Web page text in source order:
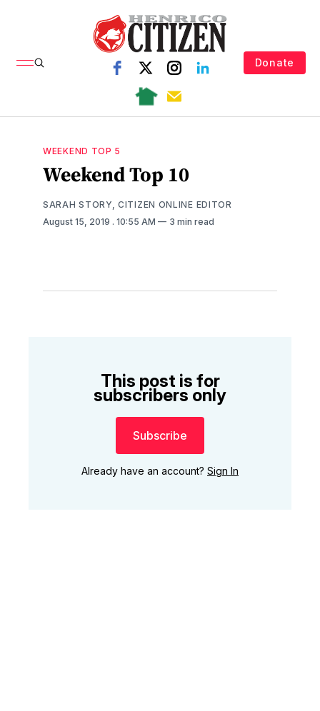
Donate
WEEKEND TOP 5
Weekend Top 10
SARAH STORY, CITIZEN ONLINE EDITOR
August 15, 2019 . 10:55 AM 3 min read
This post is for
subscribers only
Subscribe
Already have an account? Sign In